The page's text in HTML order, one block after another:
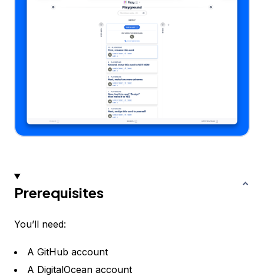
Prerequisites
You’ll need:
A GitHub account
A DigitalOcean account